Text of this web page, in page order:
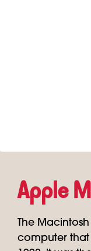
Apple
The
computer that